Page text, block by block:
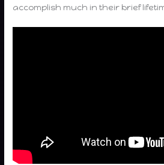
accomplish much in their brief